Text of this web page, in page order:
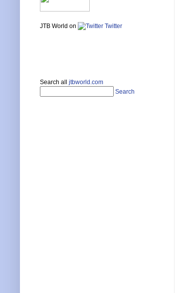
JTB World on Twitter
Search all jtbworld.com
Search